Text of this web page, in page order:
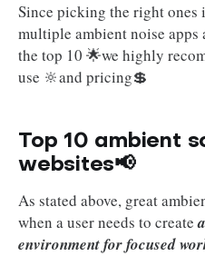
Since picking the right ones
multiple ambient noise apps
the top 10 🌟we highly
use 🔆and pricing💲
Top 10 ambient
websites📢
As stated above, great
when a user needs to create
environment for focused